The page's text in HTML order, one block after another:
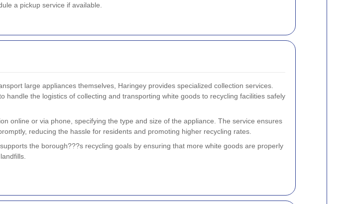
a pickup service if available.
large appliances themselves, Haringey provides specialized collection services.
handle the logistics of collecting and transporting white goods to recycling facilities safely
online or via phone, specifying the type and size of the appliance. The service ensures
reducing the hassle for residents and promoting higher recycling rates.
the borough???s recycling goals by ensuring that more white goods are properly